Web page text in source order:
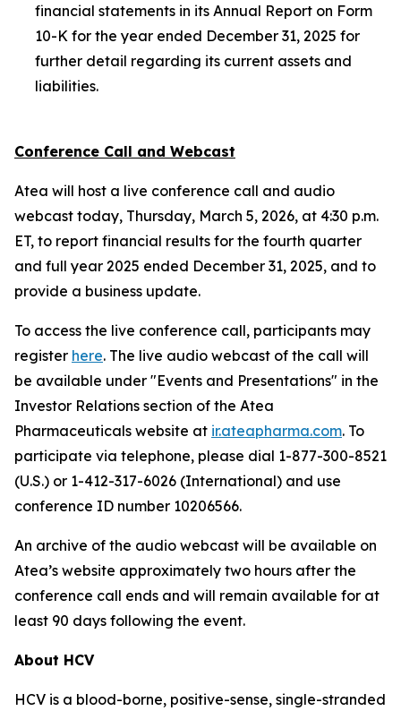
financial statements in its Annual Report on Form
10-K for the year ended December 31, 2025 for
further detail regarding its current assets and
liabilities.
Conference Call and Webcast
Atea will host a live conference call and audio
webcast today, Thursday, March 5, 2026, at 4:30 p.m.
ET, to report financial results for the fourth quarter
and full year 2025 ended December 31, 2025, and to
provide a business update.
To access the live conference call, participants may
register here. The live audio webcast of the call will
be available under "Events and Presentations" in the
Investor Relations section of the Atea
Pharmaceuticals website at ir.ateapharma.com. To
participate via telephone, please dial 1-877-300-8521
(U.S.) or 1-412-317-6026 (International) and use
conference ID number 10206566.
An archive of the audio webcast will be available on
Atea’s website approximately two hours after the
conference call ends and will remain available for at
least 90 days following the event.
About HCV
HCV is a blood-borne, positive-sense, single-stranded